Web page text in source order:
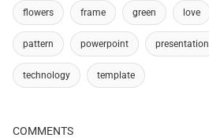
flowers frame green love
pattern powerpoint presentation
technology template
COMMENTS